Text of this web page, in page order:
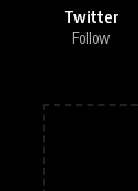
Twitter
Follow